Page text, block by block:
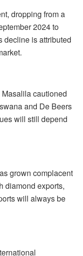
dropping from a
2024 to
decline is attributed
cautioned
and De Beers
will still depend
grown complacent
diamond exports,
will always be